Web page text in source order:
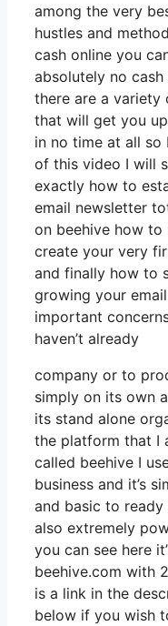
among the very
hustles and
cash online you
absolutely no cash
there are a variety
that will get you
in no time at all so
of this video I will
exactly how to
email newsletter
on beehive how
create your very
and finally how to
growing your
important
haven’t already
company or to
simply on its own
its stand alone
the platform that I
called beehive I
business and it’s
and basic to ready
also extremely
you can see here
beehive.com with
is a link in the
below if you wish